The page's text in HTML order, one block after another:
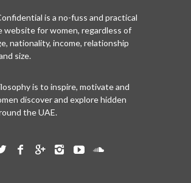
is a no-fuss and practical
website for women, regardless of
nationality, income, relationship
size.
is to inspire, motivate and
discover and explore hidden
the UAE.